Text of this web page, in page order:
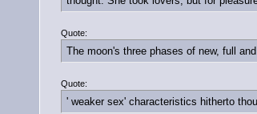
Quote:
The moon's three phases of new, full
Quote:
' weaker sex' characteristics hitherto